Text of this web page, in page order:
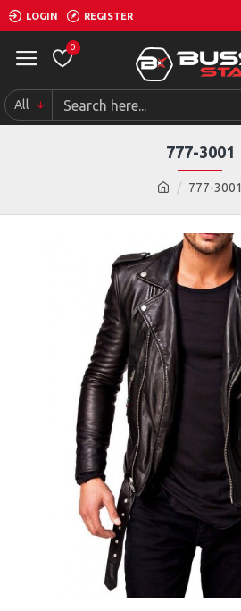
LOGIN REGISTER
0
All
777-3001
777-3001